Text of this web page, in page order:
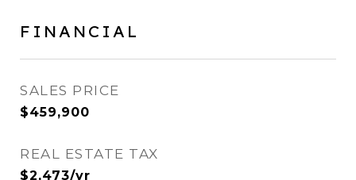
FINANCIAL
SALES PRICE
$459,900
REAL ESTATE TAX
$2,473/yr